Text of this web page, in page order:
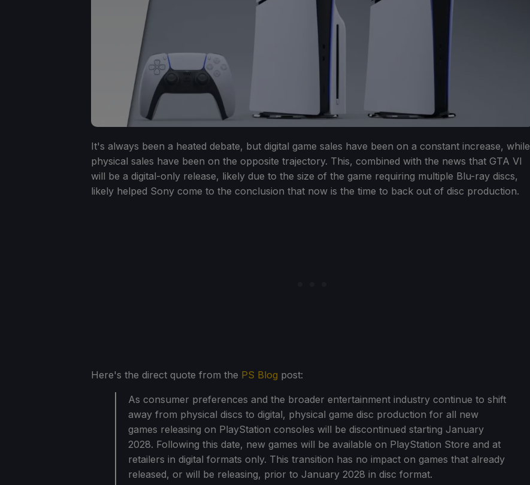
It's always been a heated debate, but digital game sales have been on a constant increase, while
physical sales have been on the opposite trajectory. This, combined with the news that GTA VI
will be a digital-only release, likely due to the size of the game requiring multiple Blu-ray discs,
likely helped Sony come to the conclusion that now is the time to back out of disc production.
Here's the direct quote from the PS Blog post:
As consumer preferences and the broader entertainment industry continue to shift
away from physical discs to digital, physical game disc production for all new
games releasing on PlayStation consoles will be discontinued starting January
2028. Following this date, new games will be available on PlayStation Store and at
retailers in digital formats only. This transition has no impact on games that already
released, or will be releasing, prior to January 2028 in disc format.